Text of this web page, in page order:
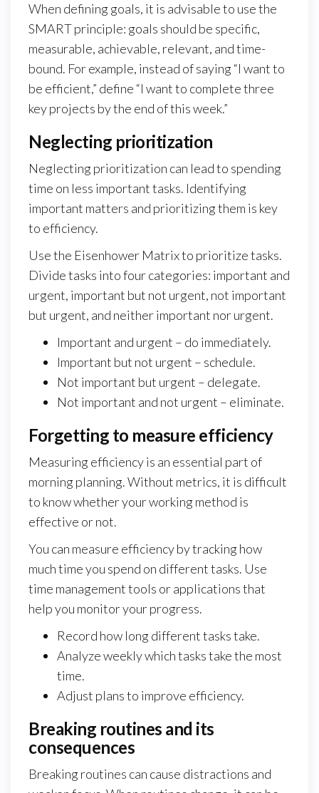
When defining goals, it is advisable to use the
SMART principle: goals should be specific,
measurable, achievable, relevant, and time-
bound. For example, instead of saying “I want to
be efficient,” define “I want to complete three
key projects by the end of this week.”
Neglecting prioritization
Neglecting prioritization can lead to spending
time on less important tasks. Identifying
important matters and prioritizing them is key
to efficiency.
Use the Eisenhower Matrix to prioritize tasks.
Divide tasks into four categories: important and
urgent, important but not urgent, not important
but urgent, and neither important nor urgent.
Important and urgent – do immediately.
Important but not urgent – schedule.
Not important but urgent – delegate.
Not important and not urgent – eliminate.
Forgetting to measure efficiency
Measuring efficiency is an essential part of
morning planning. Without metrics, it is difficult
to know whether your working method is
effective or not.
You can measure efficiency by tracking how
much time you spend on different tasks. Use
time management tools or applications that
help you monitor your progress.
Record how long different tasks take.
Analyze weekly which tasks take the most
time.
Adjust plans to improve efficiency.
Breaking routines and its
consequences
Breaking routines can cause distractions and